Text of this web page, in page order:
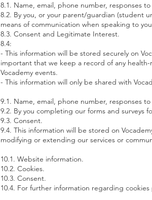
8.1. Name, email, phone number, responses
8.2. By you, or your parent/guardian (student
means of communication when speaking to
8.3. Consent and Legitimate Interest.
8.4:
- This information will be stored securely on
important that we keep a record of any
Vocademy events.
- This information will only be shared with
9.1. Name, email, phone number, responses
9.2. By you completing our forms and surveys
9.3. Consent.
9.4. This information will be stored on
modifying or extending our services or
10.1. Website information.
10.2. Cookies.
10.3. Consent.
10.4. For further information regarding cookies